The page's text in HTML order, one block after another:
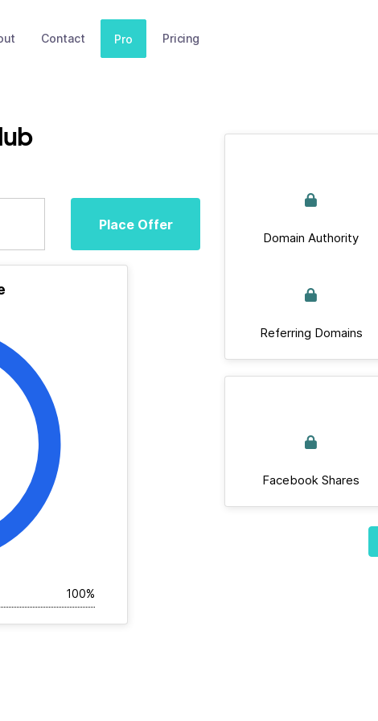
Contact Pro Pricing
Place Offer
100%
Domain Authority
Referring Domains
Facebook Shares